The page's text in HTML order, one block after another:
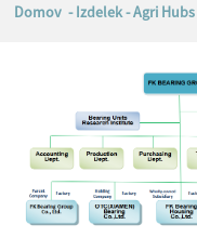
Domov -Izdelek-Agri Hubs